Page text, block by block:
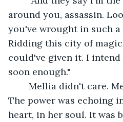
around you, assassin.
you've wrought in such
Ridding this city of
could've given it. I
soon enough."
The power was echoing
heart, in her soul. It was